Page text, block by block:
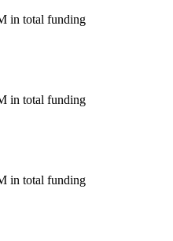
in total funding
in total funding
in total funding